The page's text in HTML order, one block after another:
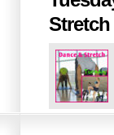
Stretch